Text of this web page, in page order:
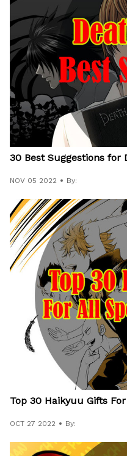
30 Best Suggestions for
NOV 05 2022 By:
Top 30 Haikyuu Gifts
OCT 27 2022 By: